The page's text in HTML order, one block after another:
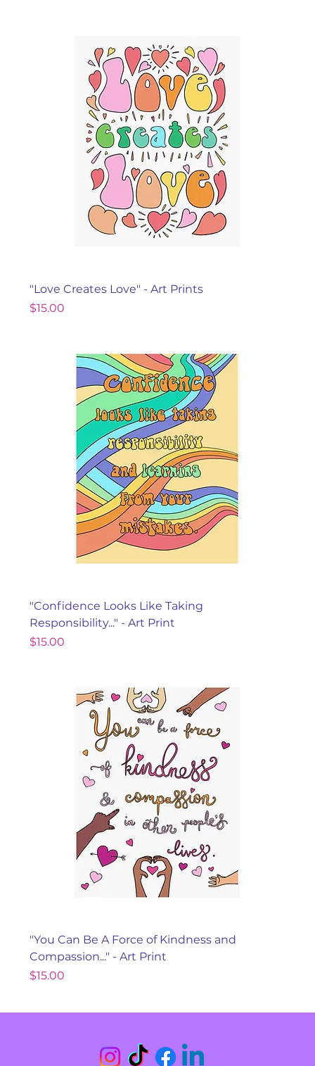
"Love Creates Love" - Art Prints
Price
$15.00
"Confidence Looks Like Taking
Responsibility..." - Art Print
Price
$15.00
"You Can Be A Force of Kindness and
Compassion..." - Art Print
Price
$15.00